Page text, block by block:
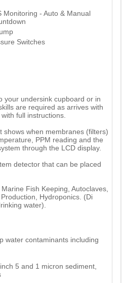
Monitoring - Auto & Manual
Switches
your undersink cupboard or in
are required as arrives with
full instructions.
shows when membranes (filters)
PPM reading and the
through the LCD display.
detector that can be placed
Fish Keeping, Autoclaves,
Hydroponics. (Di
water).
water contaminants including
5 and 1 micron sediment,